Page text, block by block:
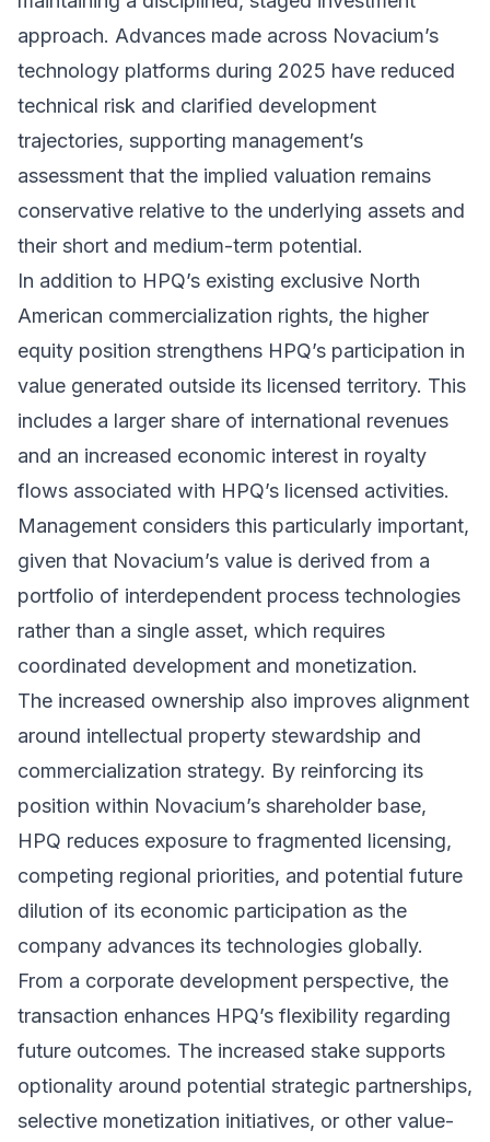
approach. Advances made across Novacium’s
technology platforms during 2025 have reduced
technical risk and clarified development
trajectories, supporting management’s
assessment that the implied valuation remains
conservative relative to the underlying assets and
their short and medium-term potential.
In addition to HPQ’s existing exclusive North
American commercialization rights, the higher
equity position strengthens HPQ’s participation in
value generated outside its licensed territory. This
includes a larger share of international revenues
and an increased economic interest in royalty
flows associated with HPQ’s licensed activities.
Management considers this particularly important,
given that Novacium’s value is derived from a
portfolio of interdependent process technologies
rather than a single asset, which requires
coordinated development and monetization.
The increased ownership also improves alignment
around intellectual property stewardship and
commercialization strategy. By reinforcing its
position within Novacium’s shareholder base,
HPQ reduces exposure to fragmented licensing,
competing regional priorities, and potential future
dilution of its economic participation as the
company advances its technologies globally.
From a corporate development perspective, the
transaction enhances HPQ’s flexibility regarding
future outcomes. The increased stake supports
optionality around potential strategic partnerships,
selective monetization initiatives, or other value-